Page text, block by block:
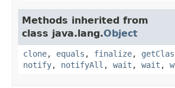
Methods inherited from
class java.lang.Object
clone, equals , finalize,
notify, notifyAll , wait , wait ,